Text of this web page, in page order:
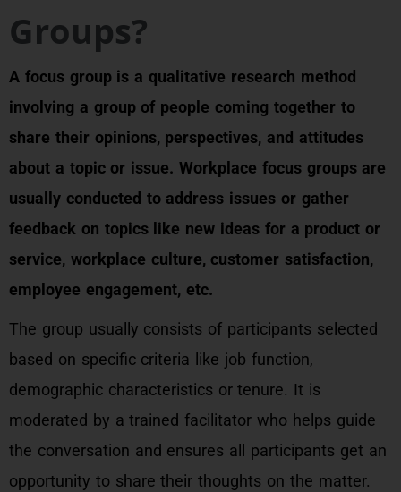
Groups?
A focus group is a qualitative research method
involving a group of people coming together to
share their opinions, perspectives, and attitudes
about a topic or issue. Workplace focus groups are
usually conducted to address issues or gather
feedback on topics like new ideas for a product or
service, workplace culture, customer satisfaction,
employee engagement, etc.
The group usually consists of participants selected
based on specific criteria like job function,
demographic characteristics or tenure. It is
moderated by a trained facilitator who helps guide
the conversation and ensures all participants get an
opportunity to share their thoughts on the matter.